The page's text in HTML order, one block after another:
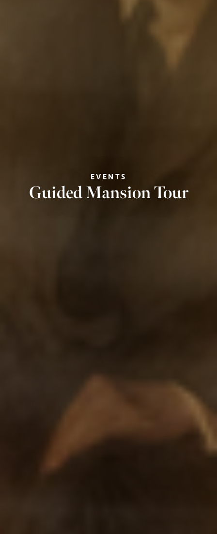
EVENTS
Guided Mansion Tour